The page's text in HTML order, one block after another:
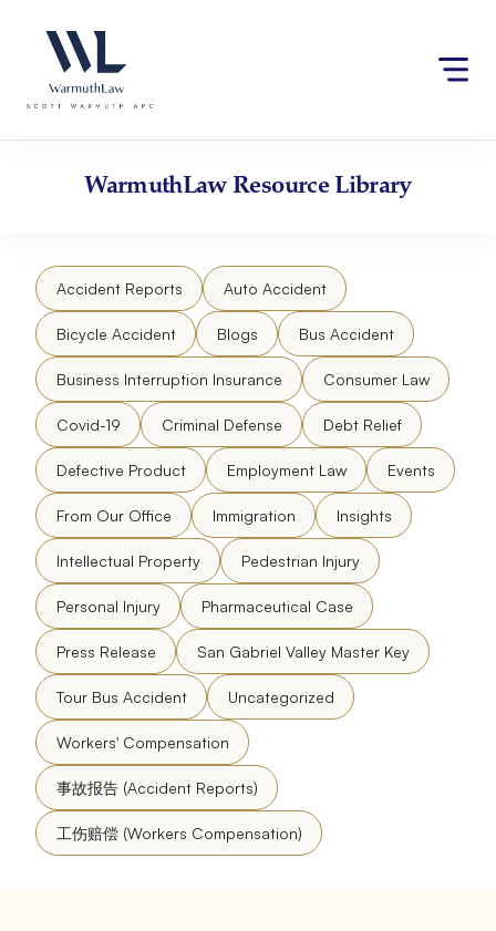
website
an
accessibility
content
WarmuthLawResource Library
Accident Reports Auto Accident
Bicycle Accident Blogs Bus Accident
Business Interruption Insurance Consumer Law
Covid-19 Criminal Defense Debt Relief
Defective Product Employment Law Events
From Our Office Immigration Insights
Intellectual Property Pedestrian Injury
Personal Injury Pharmaceutical Case
Press Release San Gabriel Valley Master Key
Tour Bus Accident Uncategorized
Workers' Compensation
事故报告 (Accident Reports)
工伤赔偿 (Workers Compensation)